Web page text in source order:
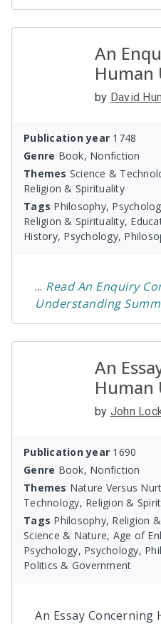
An
Human
by David
Publication year 1748
Genre Book, Nonfiction
Themes Science &
Religion & Spirituality
Tags Philosophy,
Religion & Spirituality,
History, Psychology,
... ReadAn Enquiry
Understanding
An
Human
by John
Publication year 1690
Genre Book, Nonfiction
Themes Nature Versus
Technology, Religion &
Tags Philosophy, Religion
Science & Nature, Age of
Psychology, Psychology,
Politics & Government
An Essay Concerning